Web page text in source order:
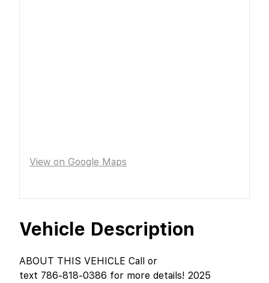
Vehicle Description
ABOUT THIS VEHICLE Call or
text 786-818-0386 for more details! 2025
View on Google Maps